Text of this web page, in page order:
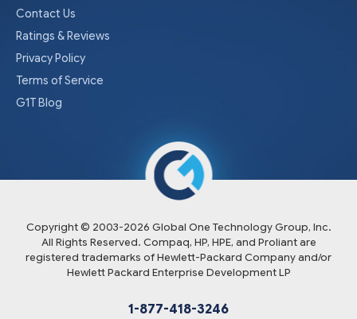
Contact Us
Ratings & Reviews
Privacy Policy
Terms of Service
G1T Blog
Copyright © 2003-2026 Global One Technology Group, Inc.
All Rights Reserved. Compaq, HP, HPE, and Proliant are
registered trademarks of Hewlett-Packard Company and/or
Hewlett Packard Enterprise Development LP
1-877-418-3246